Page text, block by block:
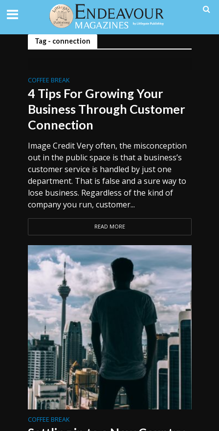
Tag - connection
COFFEE BREAK
4 Tips For Growing Your
Business Through Customer
Connection
Image Credit Very often, the misconception
out in the public space is that a business’s
customer service is handled by just one
department. That is false and a sure way to
lose business. Regardless of the kind of
company you run, customer...
READ MORE
COFFEE BREAK